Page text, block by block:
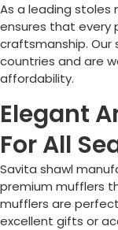
As a leading stoles
ensures that every
craftsmanship.
countries and are
affordability.
Elegant
For All
Savita shawl
premium mufflers
mufflers are
excellent gifts or